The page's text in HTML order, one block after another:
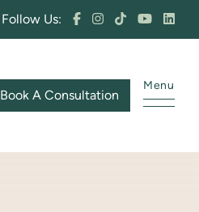
Follow Us:
Book A Consultation
Menu